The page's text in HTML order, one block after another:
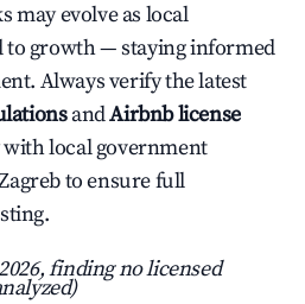
may evolve as local
to growth — staying informed
Always verify the latest
andAirbnb license
local government
to ensure full
finding no licensed